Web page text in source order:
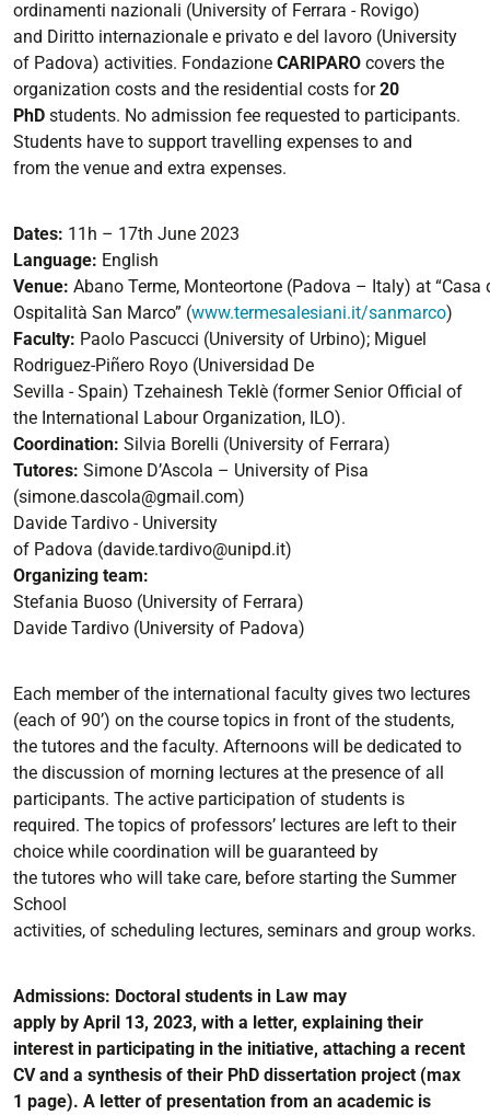
ordinamenti nazionali (University of Ferrara - Rovigo)
and Diritto internazionale e privato e del lavoro (University
of Padova) activities. Fondazione CARIPARO covers the
organization costs and the residential costs for 20
PhD students. No admission fee requested to participants.
Students have to support travelling expenses to and
from the venue and extra expenses.
Dates: 11 h – 17th June 2023
Language: English
Venue: Abano Terme, Monteortone (Padova – Italy) at “Casa
Ospitalità San Marco” (www.termesalesiani.it/sanmarco)
Faculty: Paolo Pascucci (University of Urbino); Miguel
Rodriguez-Piñero Royo (Universidad De
Sevilla - Spain) Tzehainesh Teklè (former Senior Official of
the International Labour Organization, ILO).
Coordination: Silvia Borelli (University of Ferrara)
Tutores: Simone D’Ascola – University of Pisa
(simone.dascola@gmail.com)
Davide Tardivo - University
of Padova (davide.tardivo@unipd.it)
Organizing team:
Stefania Buoso (University of Ferrara)
Davide Tardivo (University of Padova)
Each member of the international faculty gives two lectures
(each of 90’) on the course topics in front of the students,
the tutores and the faculty. Afternoons will be dedicated to
the discussion of morning lectures at the presence of all
participants. The active participation of students is
required. The topics of professors’ lectures are left to their
choice while coordination will be guaranteed by
the tutores who will take care, before starting the Summer
School
activities, of scheduling lectures, seminars and group works.
Admissions: Doctoral students in Law may
apply by April 13, 2023, with a letter, explaining their
interest in participating in the initiative, attaching a recent
CV and a synthesis of their PhD dissertation project (max
1 page). A letter of presentation from an academic is